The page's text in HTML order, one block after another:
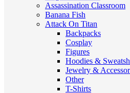
Assassination Classroom
Banana Fish
Attack On Titan
Backpacks
Cosplay
Figures
Hoodies &
Jewelry &
Other
T-Shirts